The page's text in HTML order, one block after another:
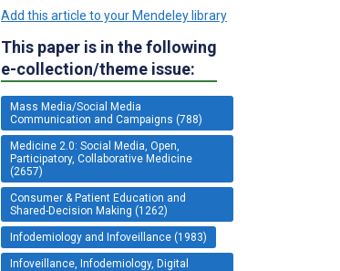
Add this article to your Mendeley library
This paper is in the following
e-collection/theme issue:
Mass Media/Social Media
Communication and Campaigns (788)
Medicine 2.0: Social Media, Open,
Participatory, Collaborative Medicine
(2657)
Consumer & Patient Education and
Shared-Decision Making (1262)
Infodemiology and Infoveillance (1983)
Infoveillance, Infodemiology, Digital